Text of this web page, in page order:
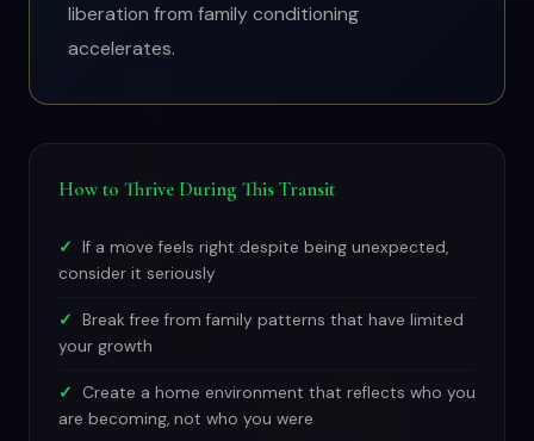
liberation from family conditioning
accelerates.
How to Thrive During This Transit
If a move feels right despite being unexpected,
consider it seriously
Break free from family patterns that have limited
your growth
Create a home environment that reflects who you
are becoming, not who you were